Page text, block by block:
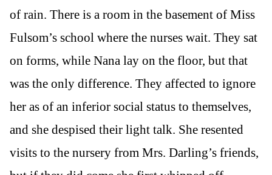
of rain. There is a room in the basement of Miss
Fulsom’s school where the nurses wait. They sat
on forms, while Nana lay on the floor, but that
was the only difference. They affected to ignore
her as of an inferior social status to themselves,
and she despised their light talk. She resented
visits to the nursery from Mrs. Darling’s friends,